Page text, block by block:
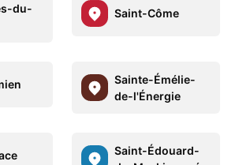
du-
Saint-Côme
Sainte-Émélie-
de-l'Énergie
Saint-Édouard-